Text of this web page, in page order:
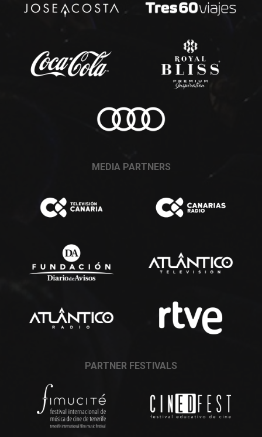
MEDIA PARTNERS
PARTNER FESTIVALS